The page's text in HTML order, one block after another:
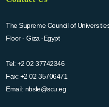
The Supreme Council of
Floor - Giza -Egypt
Tel: +2 02 37742346
Fax: +2 02 35706471
Email: nbsle@scu.eg